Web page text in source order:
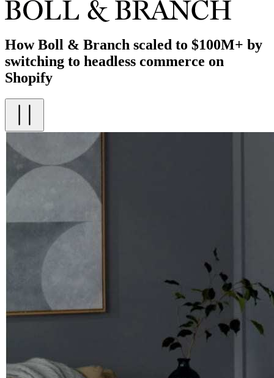
How Boll & Branch scaled to $100M+ by
switching to headless commerce on
Shopify